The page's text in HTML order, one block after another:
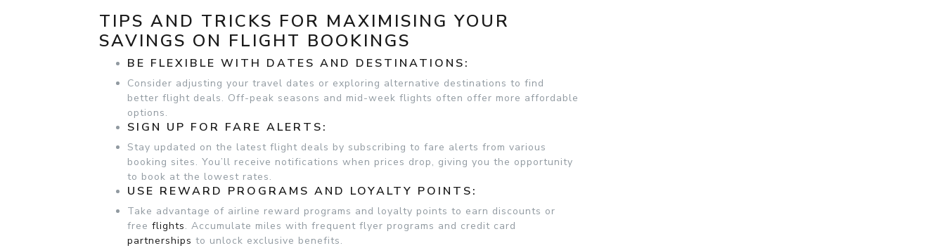
TIPS AND TRICKS FOR MAXIMISING YOUR
SAVINGS ON FLIGHT BOOKINGS
BE FLEXIBLE WITH DATES AND DESTINATIONS:
Consider adjusting your travel dates or exploring alternative destinations to find
better flight deals. Off-peak seasons and mid-week flights often offer more affordable
options.
SIGN UP FOR FARE ALERTS:
Stay updated on the latest flight deals by subscribing to fare alerts from various
booking sites. You’ll receive notifications when prices drop, giving you the opportunity
to book at the lowest rates.
USE REWARD PROGRAMS AND LOYALTY POINTS:
Take advantage of airline reward programs and loyalty points to earn discounts or
free flights. Accumulate miles with frequent flyer programs and credit card
partnerships to unlock exclusive benefits.